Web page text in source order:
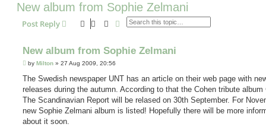
New album from Sophie Zelmani
Post Reply SearchAdvanced search
New album from Sophie Zelmani
P
s
by Milton » 27 Aug 2009, 20:56
The Swedish newspaper UNT has an article on their web page with
releases during the autumn. According to that the Cohen tribute album
The Scandinavian Report will be relased on 30th September. For
new Sophie Zelmani album is listed! Hopefully there will be more
about it soon.